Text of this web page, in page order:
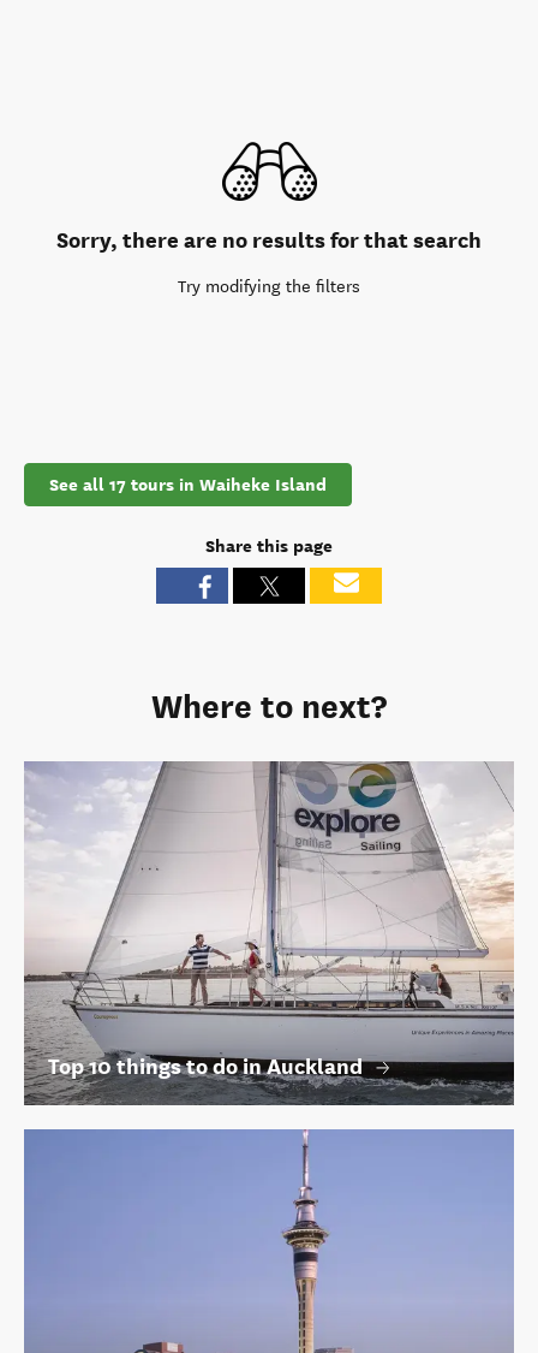
Sorry, there are no results for that search
Try modifying the filters
See all 17 tours in Waiheke Island
Share this page
Where to next?
Top 10 things to do in Auckland